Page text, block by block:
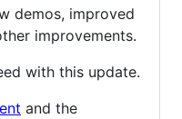
demos, improved
improvements.
with this update.
and the